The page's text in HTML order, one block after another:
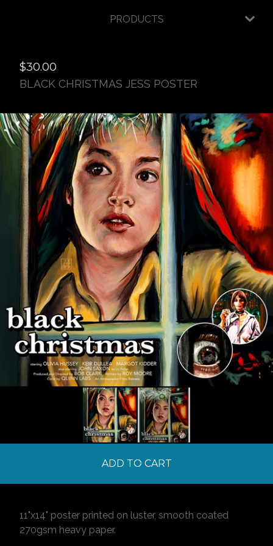
PRODUCTS
$30.00
BLACK CHRISTMAS JESS POSTER
ADD TO CART
11"x14" poster printed on luster, smooth coated
270gsm heavy paper.